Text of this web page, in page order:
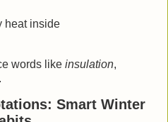
heat inside
words like insulation,
.
Smart Winter